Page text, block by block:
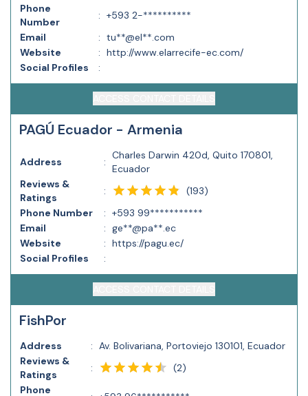
Phone
Number
: +593 2-**********
Email
: tu**@el**.com
Website
: http://www.elarrecife-ec.com/
Social Profiles
:
PAGÚ Ecuador - Armenia
Address :
Charles Darwin 420d, Quito 170801,
Ecuador
Reviews &
Ratings
: (193)
Phone Number
: +593 99***********
Email
: ge**@pa**.ec
Website
: https://pagu.ec/
Social Profiles
:
FishPor
Address : Av. Bolivariana, Portoviejo 130101, Ecuador
Reviews &
Ratings
: (2)
Phone